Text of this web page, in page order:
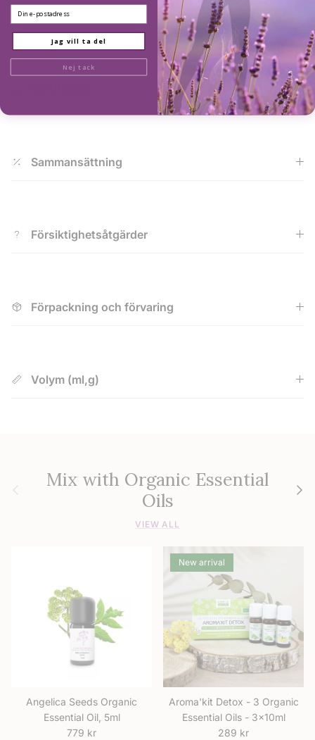
Kvalitet
Sammansättning
Försiktighetsåtgärder
Förpackning och förvaring
Volym (ml,g)
Mix with Organic Essential
Oils
Next
VIEW ALL
Angelica Seeds Organic
Essential Oil, 5ml
Regular price
779 kr
New arrival
Aroma'kit Detox - 3 Organic
Essential Oils - 3x10ml
Regular price
289 kr
Jag vill ta del
Nej tack